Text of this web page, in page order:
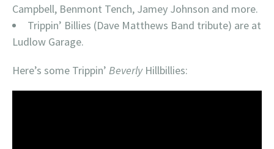
Campbell, Benmont Tench, Jamey Johnson and more.
Trippin’ Billies (Dave Matthews Band tribute) are at
Ludlow Garage.
Here’s some Trippin’ Beverly Hillbillies: